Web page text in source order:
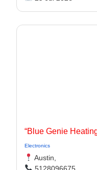
Electronics
Austin,